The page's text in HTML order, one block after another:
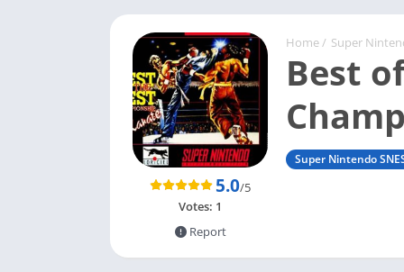
Home / Super
Best
Super Nintendo
5.0/5
Votes: 1
Report